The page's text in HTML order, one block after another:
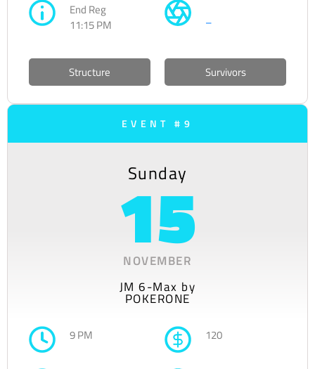
End Reg
11:15 PM
–
Structure Survivors
EVENT #9
Sunday
15
NOVEMBER
JM 6-Max by
POKERONE
9 PM 120